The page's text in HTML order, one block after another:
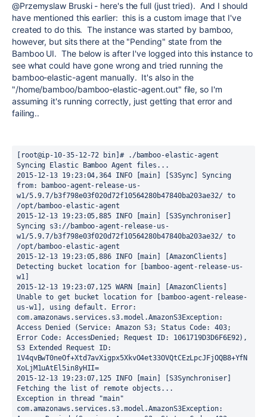
@Przemyslaw Bruski - here's the full (just tried). And I should
have mentioned this earlier: this is a custom image that I've
created to do this. The instance was started by bamboo,
however, but sits there at the "Pending" state from the
Bamboo UI. The below is after I've logged into this instance to
see what could have gone wrong and tried running the
bamboo-elastic-agent manually. It's also in the
"/home/bamboo/bamboo-elastic-agent.out" file, so I'm
assuming it's running correctly, just getting that error and
failing..
[root@ip-10-35-12-72 bin]# ./bamboo-elastic-agent
Syncing Elastic Bamboo Agent files...
2015-12-13 19:23:04,364 INFO [main] [S3Sync] Syncing
from: bamboo-agent-release-us-
w1/5.9.7/b3f798e03f020d72f10564280b47840ba203ae32/ to
/opt/bamboo-elastic-agent
2015-12-13 19:23:05,885 INFO [main] [S3Synchroniser]
Syncing s3://bamboo-agent-release-us-
w1/5.9.7/b3f798e03f020d72f10564280b47840ba203ae32/ to
/opt/bamboo-elastic-agent
2015-12-13 19:23:05,886 INFO [main] [AmazonClients]
Detecting bucket location for [bamboo-agent-release-us-
w1]
2015-12-13 19:23:07,125 WARN [main] [AmazonClients]
Unable to get bucket location for [bamboo-agent-release-
us-w1], using default. Error:
com.amazonaws.services.s3.model.AmazonS3Exception:
Access Denied (Service: Amazon S3; Status Code: 403;
Error Code: AccessDenied; Request ID: 1061719D3D6F6E92),
S3 Extended Request ID:
1V4qvBwT0neOf+Xtd7avXigpx5XkvO4et33OVQtCEzLpcJFjOQB8+YfN
XoLjM1uAtEl5in8yHII=
2015-12-13 19:23:07,125 INFO [main] [S3Synchroniser]
Fetching the list of remote objects...
Exception in thread "main"
com.amazonaws.services.s3.model.AmazonS3Exception: